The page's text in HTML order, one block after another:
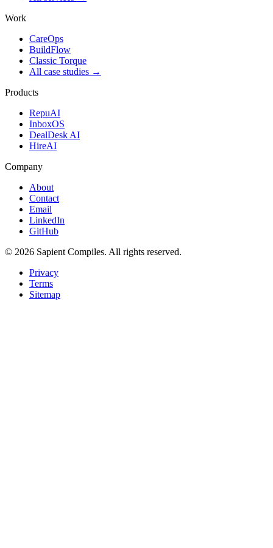
Work
CareOps
BuildFlow
Classic Torque
All case studies →
Products
RepuAI
InboxOS
DealDesk AI
HireAI
Company
About
Contact
Email
LinkedIn
GitHub
© 2026 Sapient Compiles. All rights reserved.
Privacy
Terms
Sitemap